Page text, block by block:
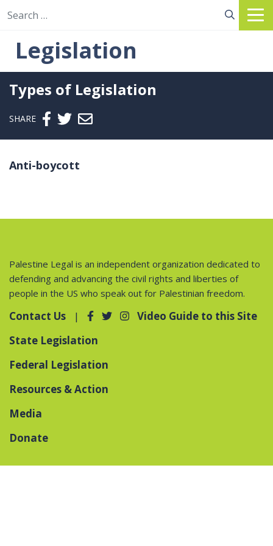
Legislation
Types of Legislation
SHARE Send email
Anti-boycott
Palestine Legal is an independent organization dedicated to
defending and advancing the civil rights and liberties of
people in the US who speak out for Palestinian freedom.
Contact Us
Video Guide to this Site
State Legislation
Federal Legislation
Resources & Action
Media
Donate